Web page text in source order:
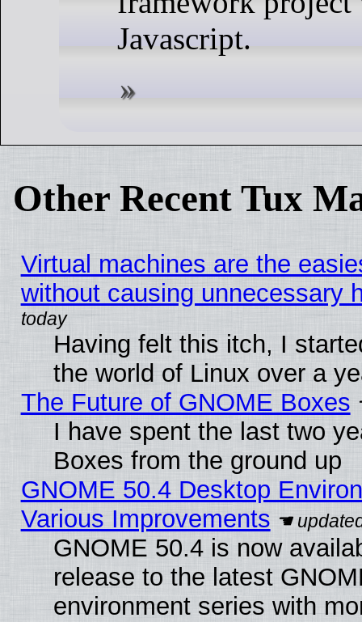
Javascript.
Other Recent Tux
Virtual machines are the
without causing unnecessary
Having felt this itch, I
the world of Linux over a
The Future of GNOME Boxes
I have spent the last two
Boxes from the ground up
GNOME 50.4 Desktop
Various Improvements
GNOME 50.4 is now
release to the latest
environment series with